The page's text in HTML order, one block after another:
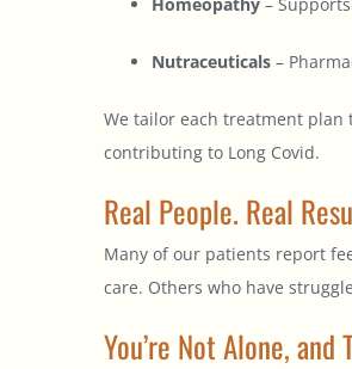
Homeopathy –
Nutraceuticals –
We tailor each treatment
contributing to Long Covid.
Real People. Real
Many of our patients report
care. Others who have
You’re Not Alone, and